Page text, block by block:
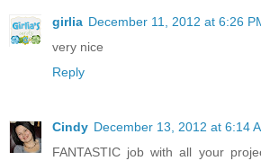
girlia December 11, 2012 at 6:26
very nice
Reply
Cindy December 13, 2012 at 6:14
FANTASTIC job with all your